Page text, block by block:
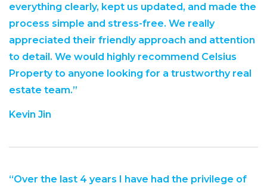
everything clearly, kept us updated, and made the
process simple and stress-free. We really
appreciated their friendly approach and attention
to detail. We would highly recommend Celsius
Property to anyone looking for a trustworthy real
estate team.”
Kevin Jin
“Over the last 4 years I have had the privilege of